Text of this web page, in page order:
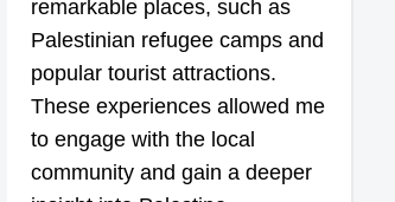
remarkable places, such as
Palestinian refugee camps and
popular tourist attractions.
These experiences allowed me
to engage with the local
community and gain a deeper